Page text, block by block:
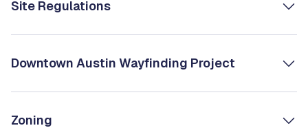
Site Regulations
Downtown Austin Wayfinding Project
Zoning